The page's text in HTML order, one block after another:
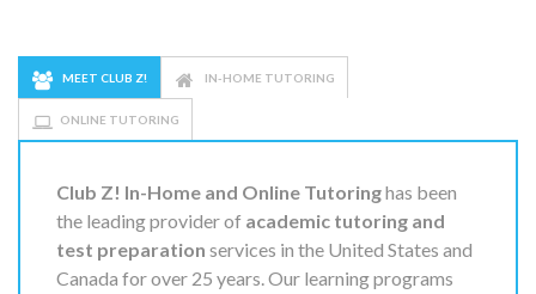
MEET CLUB Z! IN-HOME TUTORING
ONLINE TUTORING
Club Z! In-Home and Online Tutoringhas been
the leading provider of academic tutoring and
test preparation services in the United States and
Canada for over 25 years. Our learning programs